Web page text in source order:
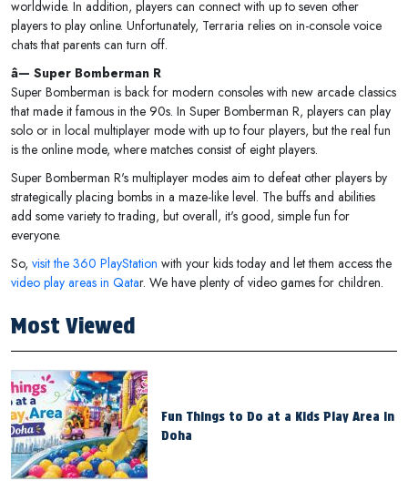
worldwide. In addition, players can connect with up to seven other
players to play online. Unfortunately, Terraria relies on in-console voice
chats that parents can turn off.
â— Super Bomberman R
Super Bomberman is back for modern consoles with new arcade classics
that made it famous in the 90s. In Super Bomberman R, players can play
solo or in local multiplayer mode with up to four players, but the real fun
is the online mode, where matches consist of eight players.
Super Bomberman R's multiplayer modes aim to defeat other players by
strategically placing bombs in a maze-like level. The buffs and abilities
add some variety to trading, but overall, it's good, simple fun for
everyone.
So, visit the 360 PlayStation with your kids today and let them access the
video play areas in Qatar. We have plenty of video games for children.
Most Viewed
Fun Things to Do at a Kids Play Area in
Doha